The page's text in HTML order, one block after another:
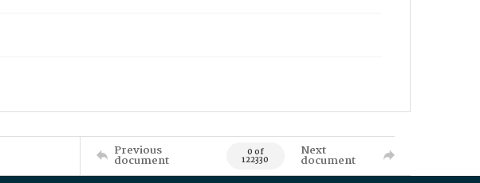
Previous
document 0 of
122330
Next
document